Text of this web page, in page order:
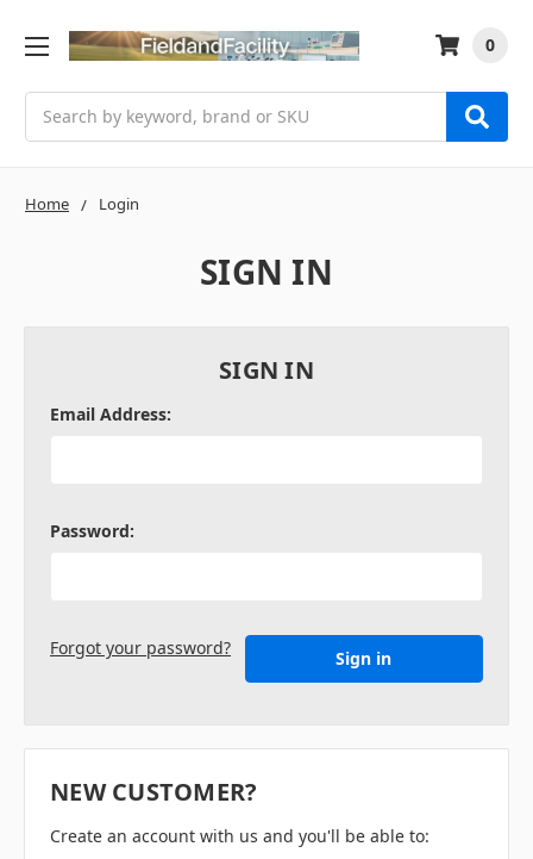
0
Home Login
SIGN IN
SIGN IN
Email Address:
Password:
Forgot your password?
NEW CUSTOMER?
Create an account with us and you'll be able to: